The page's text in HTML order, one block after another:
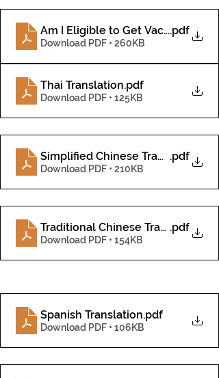
Am I Eligible to Get Vaccinated_-4
.pdf
Download PDF • 260KB
Thai Translation.pdf
Download PDF • 125KB
Simplified Chinese Translation
.pdf
Download PDF • 210KB
Traditional Chinese Translation
.pdf
Download PDF • 154KB
Spanish Translation.pdf
Download PDF • 106KB